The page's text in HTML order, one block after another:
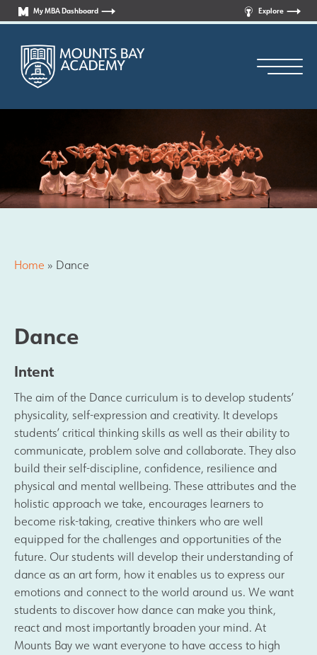
My MBA Dashboard Explore
Principal’s Welcome
News
Join Us
Data Protection
Alumni
Apple
Hire our Facilities
Football Development Centre
Statutory & Key Information
Home » Dance
Dance
Intent
The aim of the Dance curriculum is to develop students’
physicality, self-expression and creativity. It develops
students’ critical thinking skills as well as their ability to
communicate, problem solve and collaborate. They also
build their self-discipline, confidence, resilience and
physical and mental wellbeing. These attributes and the
holistic approach we take, encourages learners to
become risk-taking, creative thinkers who are well
equipped for the challenges and opportunities of the
future. Our students will develop their understanding of
dance as an art form, how it enables us to express our
emotions and connect to the world around us. We want
students to discover how dance can make you think,
react and most importantly broaden your mind. At
Mounts Bay we want everyone to have access to high